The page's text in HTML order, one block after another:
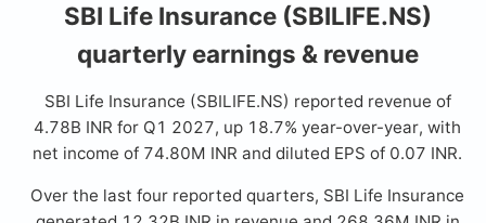
SBI Life Insurance (SBILIFE.NS)
quarterly earnings & revenue
SBI Life Insurance (SBILIFE.NS) reported revenue of
4.78B INR for Q1 2027, up 18.7% year-over-year, with
net income of 74.80M INR and diluted EPS of 0.07 INR.
Over the last four reported quarters, SBI Life Insurance